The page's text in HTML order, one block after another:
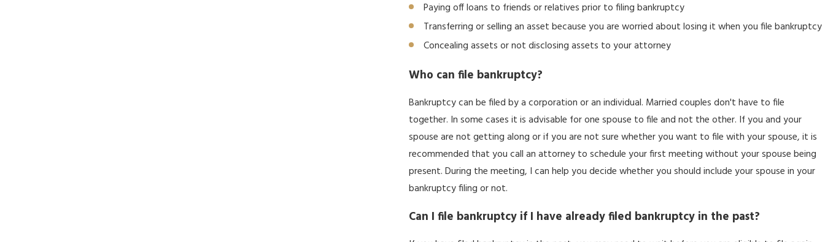
Paying off loans to friends or relatives prior to filing bankruptcy
Transferring or selling an asset because you are worried about losing it when you file bankruptcy
Concealing assets or not disclosing assets to your attorney
Who can file bankruptcy?
Bankruptcy can be filed by a corporation or an individual. Married couples don't have to file
together. In some cases it is advisable for one spouse to file and not the other. If you and your
spouse are not getting along or if you are not sure whether you want to file with your spouse, it is
recommended that you call an attorney to schedule your first meeting without your spouse being
present. During the meeting, I can help you decide whether you should include your spouse in your
bankruptcy filing or not.
Can I file bankruptcy if I have already filed bankruptcy in the past?